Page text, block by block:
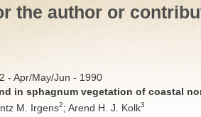
the author or
- Apr/May/Jun - 1990
in sphagnum vegetation of coastal
M. Irgens2; Arend H. J. Kolk3